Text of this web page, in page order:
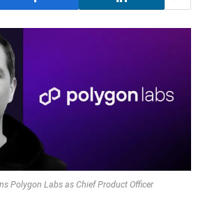
Polygon Labs as Chief Product Officer